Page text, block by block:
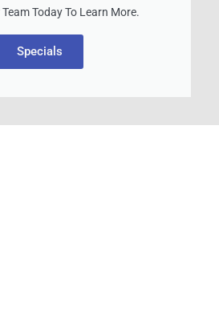
Today To Learn More.
Specials